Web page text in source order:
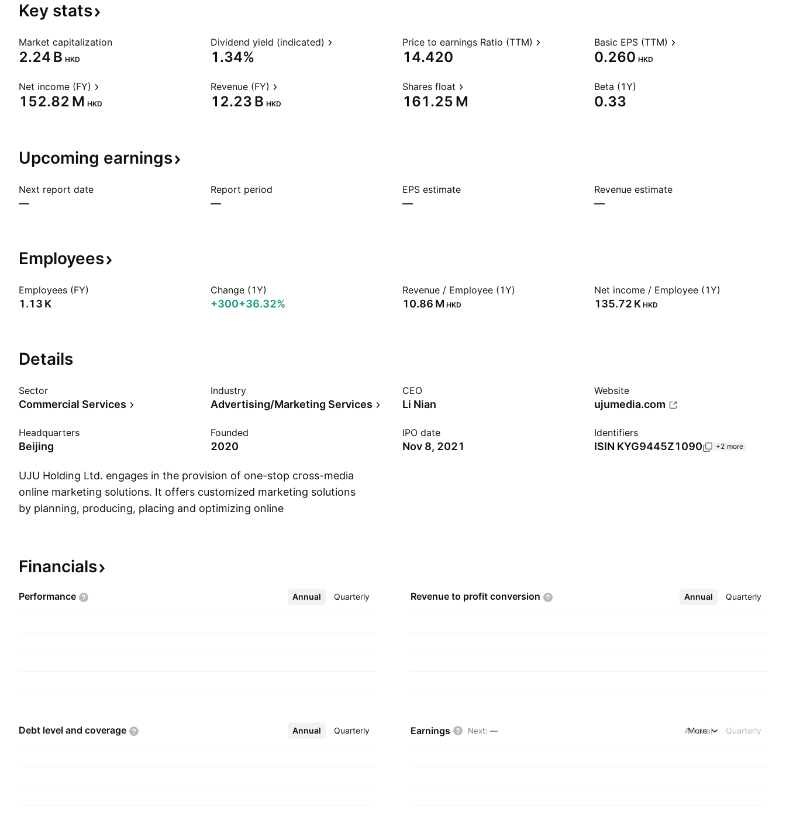
Key stats
Market capitalization
‪2.24 B‬ HKD
Dividend yield (indicated)
1.34%
Price to earnings Ratio (TTM)
14.420
Basic EPS (TTM)
0.260 HKD
Net income (FY)
‪152.82 M‬ HKD
Revenue (FY)
‪12.23 B‬ HKD
Shares float
‪161.25 M‬
Beta (1Y)
0.33
Upcoming earnings
Next report date
—
Report period
—
EPS estimate
—
Revenue estimate
—
Employees
Employees (FY)
‪1.13 K‬
Change (1Y)
+300+36.32%
Revenue / Employee (1Y)
‪10.86 M‬ HKD
Net income / Employee (1Y)
‪135.72 K‬ HKD
Details
Sector
Commercial Services
Industry
Advertising/Marketing Services
CEO
Li Nian
Website
ujumedia.com
Headquarters
Beijing
Founded
2020
IPO date
Nov 8, 2021
Identifiers
ISIN KYG9445Z1090 +2 more
UJU Holding Ltd. engages in the provision of one-stop cross-media
online marketing solutions. It offers customized marketing solutions
by planning, producing, placing and optimizing online
company was founded on September 21, 2020 and is headquartered
in Beijing, China.
Financials
Performance Annual Quarterly
More Revenue to profit conversion Annual Quarterly
More
Debt level and coverage Annual Quarterly
More Earnings Next: — Annual Quarterly
More